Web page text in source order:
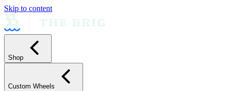
Skip to content
Shop
Custom Wheels